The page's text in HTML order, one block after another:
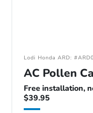
Lodi Honda ARD:
AC Pollen
Free installation,
$39.95